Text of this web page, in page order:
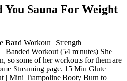
You Sauna For Weight
Band Workout | Strength |
Workout (54 minutes) She
so some of her workouts for them are
Streaming page. 15 Min Glute
| Mini Trampoline Booty Burn to